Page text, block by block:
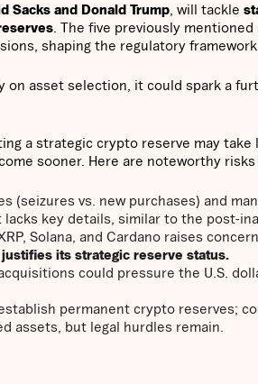
Sacks and Donald Trump , will tackle
. The five previously
shaping the regulatory
on asset selection, it could spark a
a strategic crypto reserve may
sooner. Here are noteworthy
(seizures vs. new purchases) and
key details, similar to the post-
Solana, and Cardano raises
its strategic reserve status.
could pressure the U.S.
permanent crypto reserves;
assets, but legal hurdles remain.